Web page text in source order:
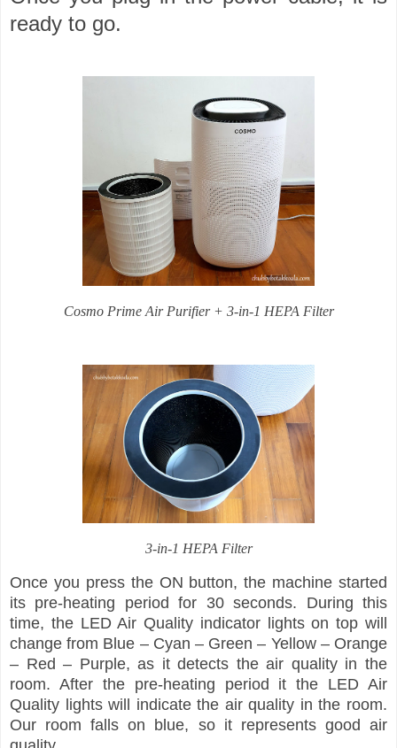
ready to go.
Cosmo Prime Air Purifier + 3-in-1 HEPA Filter
3-in-1 HEPA Filter
Once you press the ON button, the machine started
its pre-heating period for 30 seconds. During this
time, the LED Air Quality indicator lights on top will
change from Blue – Cyan – Green – Yellow – Orange
– Red – Purple, as it detects the air quality in the
room. After the pre-heating period it the LED Air
Quality lights will indicate the air quality in the room.
Our room falls on blue, so it represents good air